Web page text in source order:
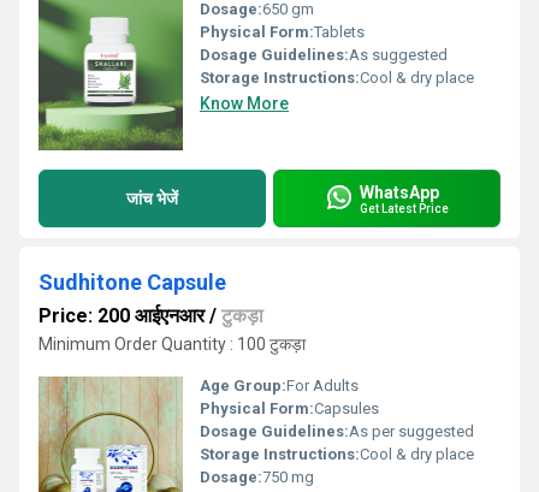
Dosage:650 gm
Physical Form:Tablets
Dosage Guidelines:As suggested
Storage Instructions:Cool & dry place
Know More
जांच भेजें WhatsApp
Get Latest Price
Sudhitone Capsule
Price: 200 आईएनआर/ टुकड़ा
Minimum Order Quantity : 100 टुकड़ा
Age Group:For Adults
Physical Form:Capsules
Dosage Guidelines:As per suggested
Storage Instructions:Cool & dry place
Dosage:750 mg